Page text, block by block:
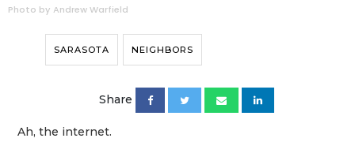
Photo by Andrew Warfield
SARASOTA NEIGHBORS
Share
Ah, the internet.